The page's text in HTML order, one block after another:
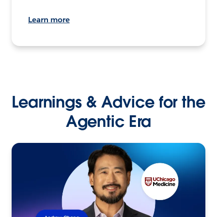
Learn more
Learnings & Advice for the
Agentic Era